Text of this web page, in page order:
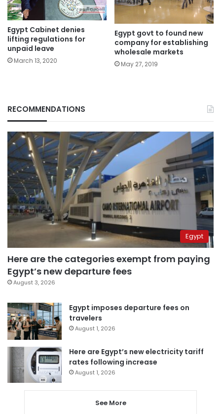
Egypt Cabinet denies
lifting regulations for
unpaid leave
March 13, 2020
Egypt govt to found new
company for establishing
wholesale markets
May 27, 2019
RECOMMENDATIONS
Egypt
Here are the categories exempt from paying
Egypt’s new departure fees
August 3, 2026
Egypt imposes departure fees on
travelers
August 1, 2026
Here are Egypt’s new electricity tariff
rates following increase
August 1, 2026
See More